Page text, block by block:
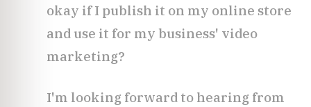
okay if I publish it on my online store
and use it for my business' video
marketing?
I'm looking forward to hearing from